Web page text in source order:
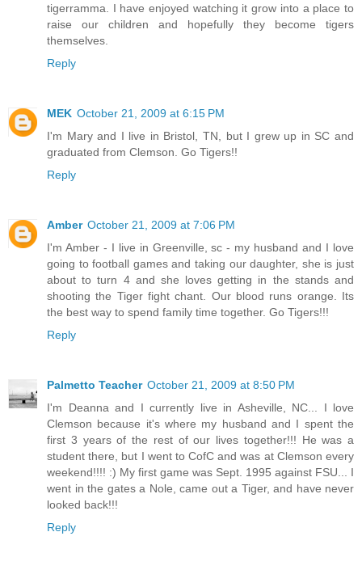
tigerramma. I have enjoyed watching it grow into a place to
raise our children and hopefully they become tigers
themselves.
Reply
MEK October 21, 2009 at 6:15 PM
I'm Mary and I live in Bristol, TN, but I grew up in SC and
graduated from Clemson. Go Tigers!!
Reply
Amber October 21, 2009 at 7:06 PM
I'm Amber - I live in Greenville, sc - my husband and I love
going to football games and taking our daughter, she is just
about to turn 4 and she loves getting in the stands and
shooting the Tiger fight chant. Our blood runs orange. Its
the best way to spend family time together. Go Tigers!!!
Reply
Palmetto Teacher October 21, 2009 at 8:50 PM
I'm Deanna and I currently live in Asheville, NC... I love
Clemson because it's where my husband and I spent the
first 3 years of the rest of our lives together!!! He was a
student there, but I went to CofC and was at Clemson every
weekend!!!! :) My first game was Sept. 1995 against FSU... I
went in the gates a Nole, came out a Tiger, and have never
looked back!!!
Reply